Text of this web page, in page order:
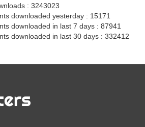
: 3243023
downloaded yesterday : 15171
downloaded in last 7 days : 87941
downloaded in last 30 days : 332412